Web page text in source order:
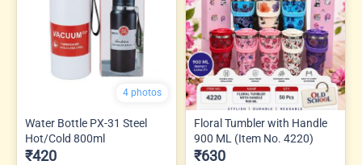
4 photos
Water Bottle PX-31 Steel
Hot/Cold 800ml
₹420
Floral Tumbler with Handle
900 ML (Item No. 4220)
₹630